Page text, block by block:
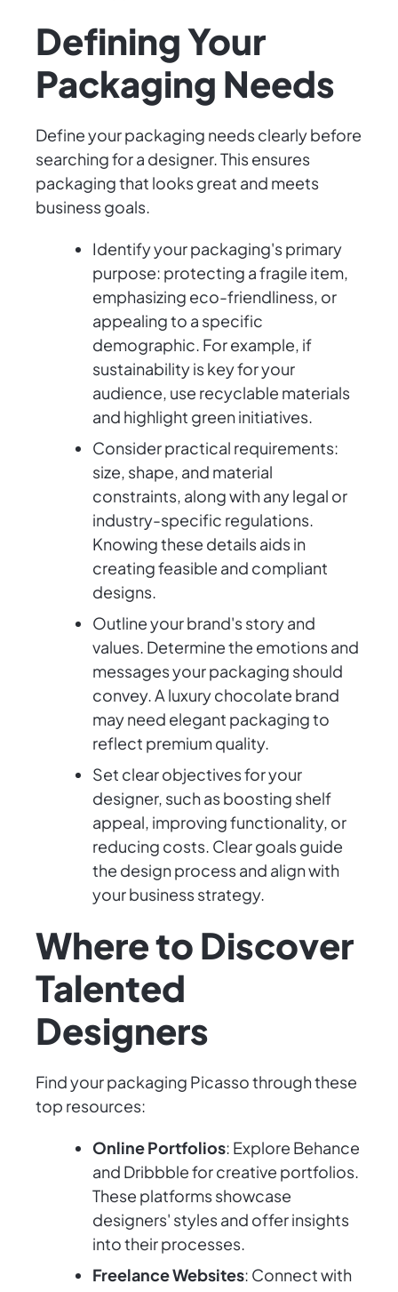
Defining Your
Packaging Needs
Define your packaging needs clearly before
searching for a designer. This ensures
packaging that looks great and meets
business goals.
Identify your packaging's primary
purpose: protecting a fragile item,
emphasizing eco-friendliness, or
appealing to a specific
demographic. For example, if
sustainability is key for your
audience, use recyclable materials
and highlight green initiatives.
Consider practical requirements:
size, shape, and material
constraints, along with any legal or
industry-specific regulations.
Knowing these details aids in
creating feasible and compliant
designs.
Outline your brand's story and
values. Determine the emotions and
messages your packaging should
convey. A luxury chocolate brand
may need elegant packaging to
reflect premium quality.
Set clear objectives for your
designer, such as boosting shelf
appeal, improving functionality, or
reducing costs. Clear goals guide
the design process and align with
your business strategy.
Where to Discover
Talented
Designers
Find your packaging Picasso through these
top resources:
Online Portfolios: Explore Behance
and Dribbble for creative portfolios.
These platforms showcase
designers' styles and offer insights
into their processes.
Freelance Websites: Connect with